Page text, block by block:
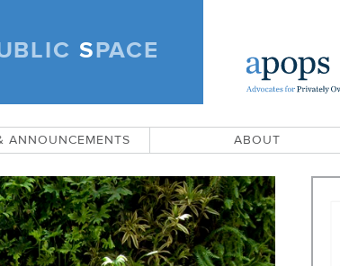
SPACE
ANNOUNCEMENTS ABOUT